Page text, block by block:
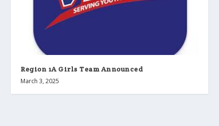
Region 1A Girls Team Announced
March 3, 2025